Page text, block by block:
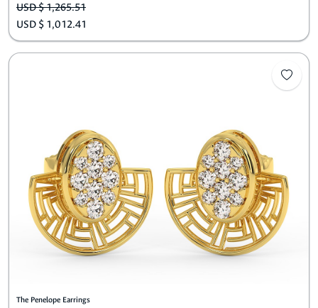
USD $ 1,265.51
USD $ 1,012.41
The Penelope Earrings